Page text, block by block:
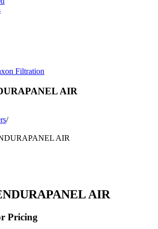
Filtration
AIR
/
AIR
AIR
Pricing